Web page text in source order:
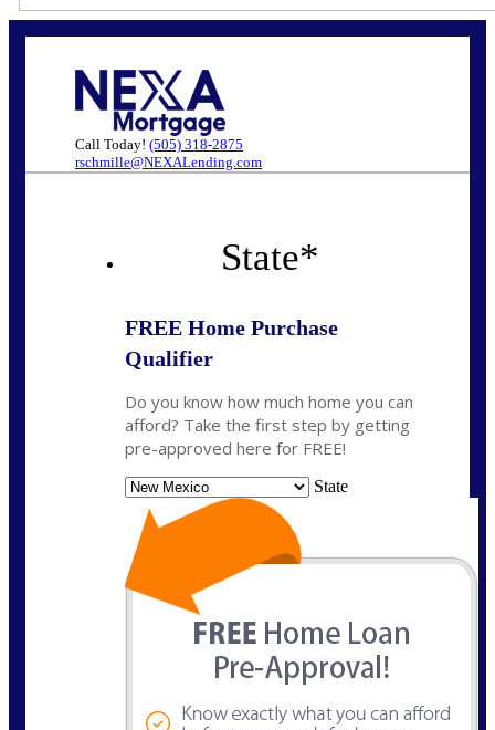
Call Today! (505) 318-2875
rschmille@NEXALending.com
State*
FREE Home Purchase
Qualifier
Do you know how much home you can
afford? Take the first step by getting
pre-approved here for FREE!
State